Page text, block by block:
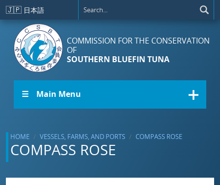
Skip to main content
🇯🇵 日本語
COMMISSION FOR THE CONSERVATION
OF
SOUTHERN BLUEFIN TUNA
☰ Main Menu
HOME VESSELS, FARMS, AND PORTS COMPASS ROSE
COMPASS ROSE